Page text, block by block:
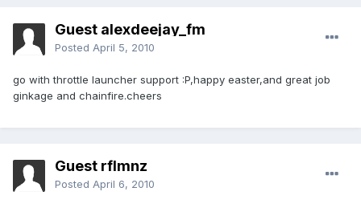
Guest alexdeejay_fm
Posted April 5, 2010
go with throttle launcher support :P,happy easter,and great job
ginkage and chainfire.cheers
Guest rflmnz
Posted April 6, 2010